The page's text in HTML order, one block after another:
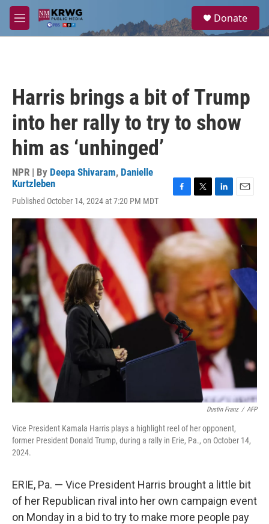
Skip to main content
M
e
a
Donate
Harris brings a bit of Trump
into her rally to try to show
him as ‘unhinged’
NPR | By Deepa Shivaram, Danielle
Kurtzleben
Published October 14, 2024 at 7:20 PM MDT
c
e
b
o
o
k
i
t
t
e
r
n
e
d
n
a
l
Dustin Franz / AFP
Vice President Kamala Harris plays a highlight reel of her opponent,
former President Donald Trump, during a rally in Erie, Pa., on October 14,
2024.
ERIE, Pa. — Vice President Harris brought a little bit
of her Republican rival into her own campaign event
on Monday in a bid to try to make more people pay